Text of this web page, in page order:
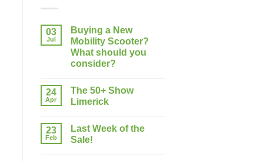
03
Jul
Buying a New
Mobility Scooter?
What should you
consider?
on
Buying
a
Scooter?
What
should
24
Apr
The 50+ Show
Limerick
on
The
50+
23
Feb
Last Week of the
Sale!